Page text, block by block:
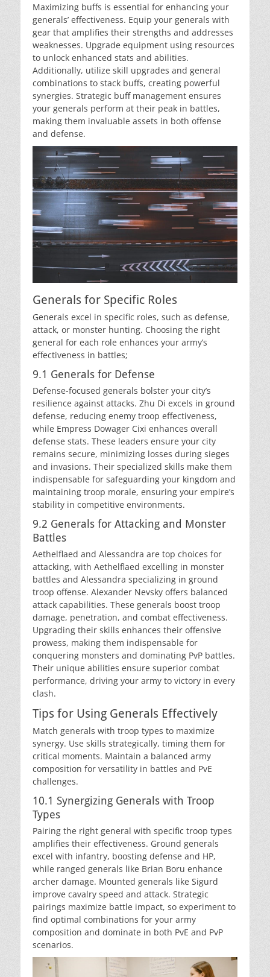
Maximizing buffs is essential for enhancing your
generals’ effectiveness. Equip your generals with
gear that amplifies their strengths and addresses
weaknesses. Upgrade equipment using resources
to unlock enhanced stats and abilities.
Additionally, utilize skill upgrades and general
combinations to stack buffs, creating powerful
synergies. Strategic buff management ensures
your generals perform at their peak in battles,
making them invaluable assets in both offense
and defense.
Generals for Specific Roles
Generals excel in specific roles, such as defense,
attack, or monster hunting. Choosing the right
general for each role enhances your army’s
effectiveness in battles;
9.1 Generals for Defense
Defense-focused generals bolster your city’s
resilience against attacks. Zhu Di excels in ground
defense, reducing enemy troop effectiveness,
while Empress Dowager Cixi enhances overall
defense stats. These leaders ensure your city
remains secure, minimizing losses during sieges
and invasions. Their specialized skills make them
indispensable for safeguarding your kingdom and
maintaining troop morale, ensuring your empire’s
stability in competitive environments.
9.2 Generals for Attacking and Monster
Battles
Aethelflaed and Alessandra are top choices for
attacking, with Aethelflaed excelling in monster
battles and Alessandra specializing in ground
troop offense. Alexander Nevsky offers balanced
attack capabilities. These generals boost troop
damage, penetration, and combat effectiveness.
Upgrading their skills enhances their offensive
prowess, making them indispensable for
conquering monsters and dominating PvP battles.
Their unique abilities ensure superior combat
performance, driving your army to victory in every
clash.
Tips for Using Generals Effectively
Match generals with troop types to maximize
synergy. Use skills strategically, timing them for
critical moments. Maintain a balanced army
composition for versatility in battles and PvE
challenges.
10.1 Synergizing Generals with Troop
Types
Pairing the right general with specific troop types
amplifies their effectiveness. Ground generals
excel with infantry, boosting defense and HP,
while ranged generals like Brian Boru enhance
archer damage. Mounted generals like Sigurd
improve cavalry speed and attack. Strategic
pairings maximize battle impact, so experiment to
find optimal combinations for your army
composition and dominate in both PvE and PvP
scenarios.